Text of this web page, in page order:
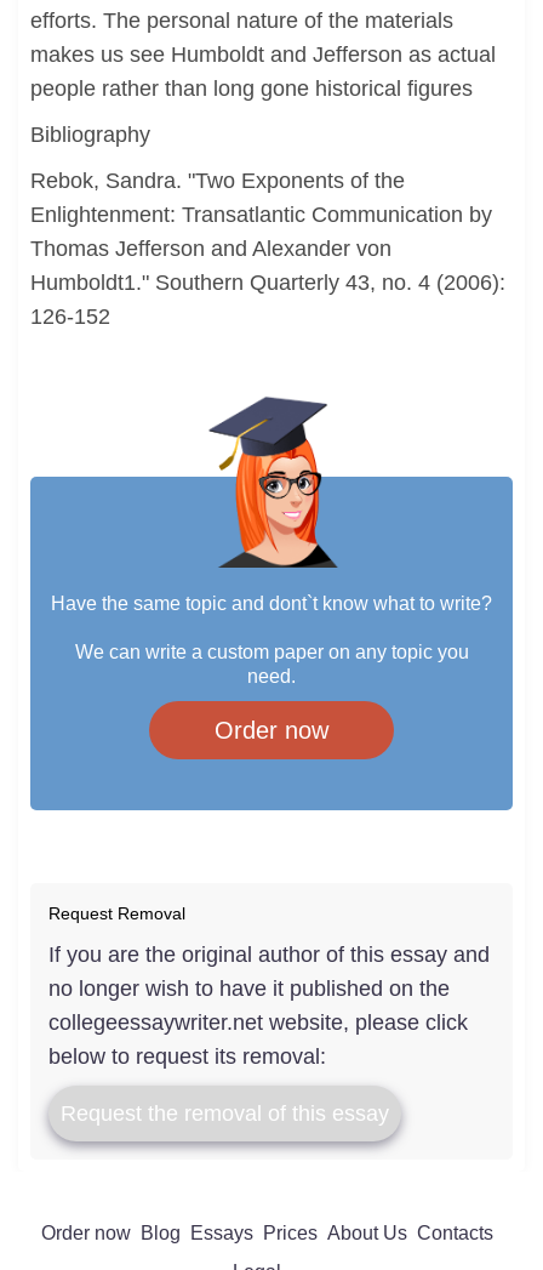
efforts. The personal nature of the materials
makes us see Humboldt and Jefferson as actual
people rather than long gone historical figures
Bibliography
Rebok, Sandra. "Two Exponents of the
Enlightenment: Transatlantic Communication by
Thomas Jefferson and Alexander von
Humboldt1." Southern Quarterly 43, no. 4 (2006):
126-152
Have the same topic and dont`t know what to write?
We can write a custom paper on any topic you
need.
Order now
Request Removal
If you are the original author of this essay and
no longer wish to have it published on the
collegeessaywriter.net website, please click
below to request its removal:
Request the removal of this essay
Order now Blog Essays Prices About Us Contacts